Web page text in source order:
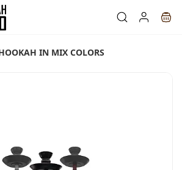
IN MIX COLORS